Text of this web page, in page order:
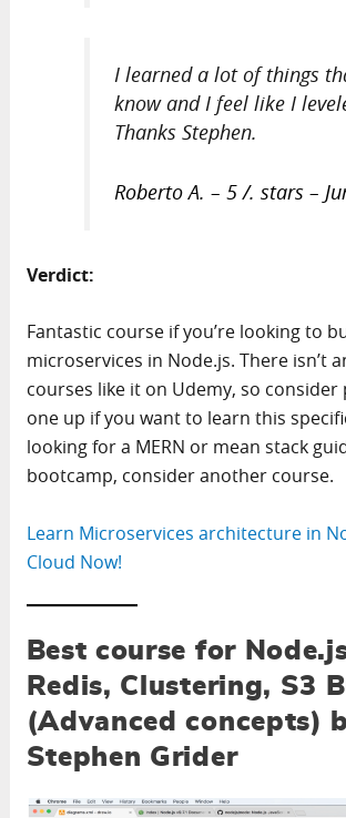
I learned a lot of things
know and I feel like I
Thanks Stephen.
Roberto A. – 5 /. stars –
Verdict:
Fantastic course if you’re looking to
microservices in Node.js. There isn’t
courses like it on Udemy, so consider
one up if you want to learn this
looking for a MERN or mean stack
bootcamp, consider another course.
Learn Microservices architecture in
Cloud Now!
Best course for
Redis, Clustering, S3
(Advanced concepts)
Stephen Grider